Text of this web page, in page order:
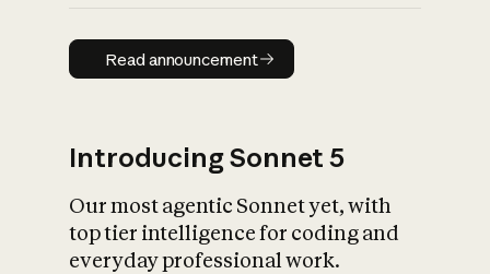
Read announcement
Read announcement
Introducing Sonnet 5
Our most agentic Sonnet yet, with
top tier intelligence for coding and
everyday professional work.